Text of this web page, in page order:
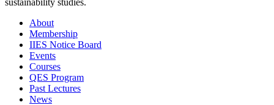
About
Membership
IIES Notice Board
Events
Courses
QES Program
Past Lectures
News